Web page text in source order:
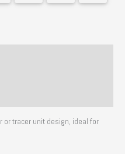
or tracer unit design, ideal for